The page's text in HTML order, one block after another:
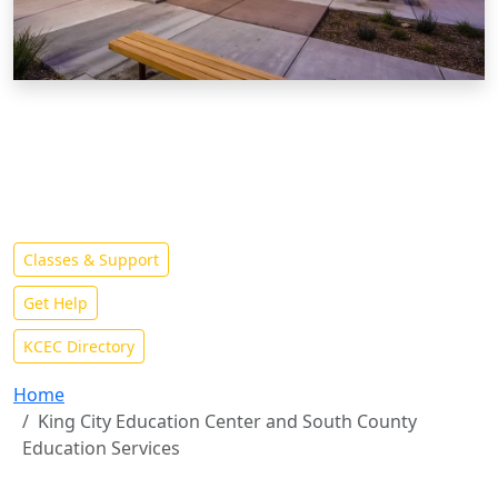
Classes & Support
Get Help
KCEC Directory
Home
King City Education Center and South County
Education Services